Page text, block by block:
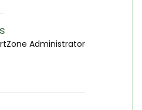
Administrator